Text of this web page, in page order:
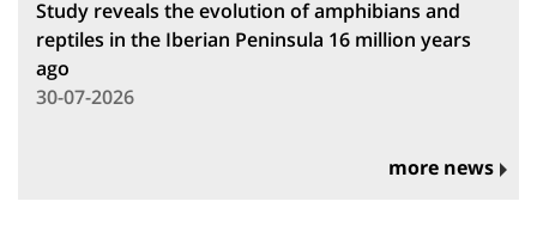
Study reveals the evolution of amphibians and
reptiles in the Iberian Peninsula 16 million years
ago
30-07-2026
more news